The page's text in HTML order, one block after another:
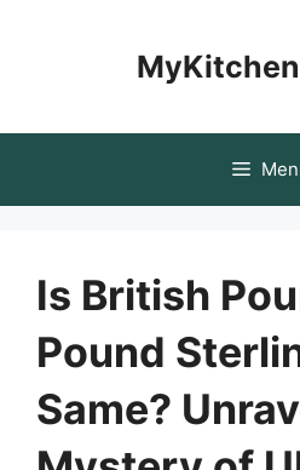
Is British
Pound
Same?